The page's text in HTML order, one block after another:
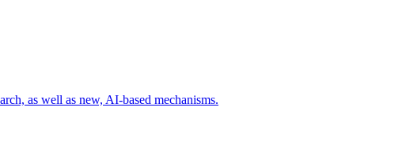
as well as new, AI-based mechanisms.